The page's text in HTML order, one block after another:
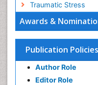
Awards &
Publication
Author Role
Editor Role
Traumatic Stress